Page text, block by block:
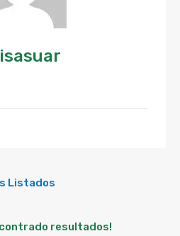
Listados
resultados!